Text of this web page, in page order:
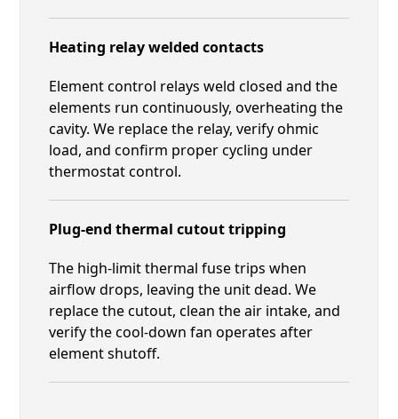
Heating relay welded contacts
Element control relays weld closed and the
elements run continuously, overheating the
cavity. We replace the relay, verify ohmic
load, and confirm proper cycling under
thermostat control.
Plug-end thermal cutout tripping
The high-limit thermal fuse trips when
airflow drops, leaving the unit dead. We
replace the cutout, clean the air intake, and
verify the cool-down fan operates after
element shutoff.